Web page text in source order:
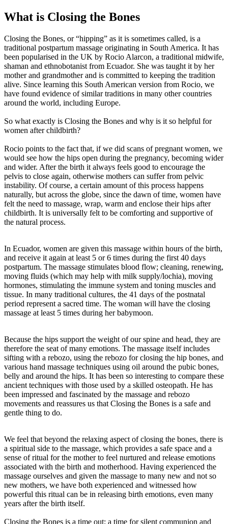
What is Closing the Bones
Closing the Bones, or “hipping” as it is sometimes called, is a
traditional postpartum massage originating in South America. It has
been popularised in the UK by Rocio Alarcon, a traditional midwife,
shaman and ethnobotanist from Ecuador. She was taught it by her
mother and grandmother and is committed to keeping the tradition
alive. Since learning this South American version from Rocio, we
have found evidence of similar traditions in many other countries
around the world, including Europe.
So what exactly is Closing the Bones and why is it so helpful for
women after childbirth?
Rocio points to the fact that, if we did scans of pregnant women, we
would see how the hips open during the pregnancy, becoming wider
and wider. After the birth it always feels good to encourage the
pelvis to close again, otherwise mothers can suffer from pelvic
instability. Of course, a certain amount of this process happens
naturally, but across the globe, since the dawn of time, women have
felt the need to massage, wrap, warm and enclose their hips after
childbirth. It is universally felt to be comforting and supportive of
the natural process.
In Ecuador, women are given this massage within hours of the birth,
and receive it again at least 5 or 6 times during the first 40 days
postpartum. The massage stimulates blood flow; cleaning, renewing,
moving fluids (which may help with milk supply/lochia), moving
hormones, stimulating the immune system and toning muscles and
tissue. In many traditional cultures, the 41 days of the postnatal
period represent a sacred time. The woman will have the closing
massage at least 5 times during her babymoon.
Because the hips support the weight of our spine and head, they are
therefore the seat of many emotions. The massage itself includes
sifting with a rebozo, using the rebozo for closing the hip bones, and
various hand massage techniques using oil around the pubic bones,
belly and around the hips. It has been so interesting to compare these
ancient techniques with those used by a skilled osteopath. He has
been impressed and fascinated by the massage and rebozo
movements and reassures us that Closing the Bones is a safe and
gentle thing to do.
We feel that beyond the relaxing aspect of closing the bones, there is
a spiritual side to the massage, which provides a safe space and a
sense of ritual for the mother to feel nurtured and release emotions
associated with the birth and motherhood. Having experienced the
massage ourselves and given the massage to many new and not so
new mothers, we have both experienced and witnessed how
powerful this ritual can be in releasing birth emotions, even many
years after the birth itself.
Closing the Bones is a time out; a time for silent communion and